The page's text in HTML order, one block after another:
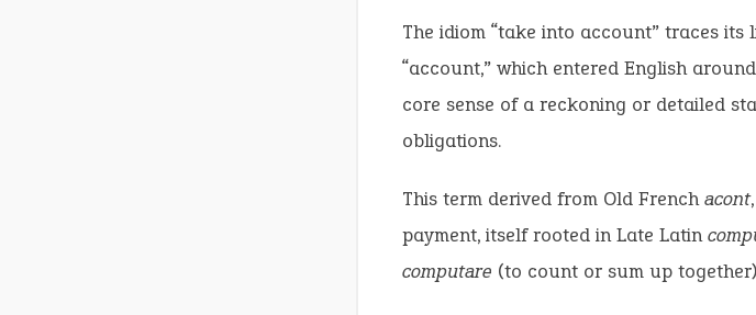
The idiom “take into account” traces
“account,” which entered English
core sense of a reckoning or detailed
obligations.
This term derived from Old Frenchacont
payment, itself rooted in Late Latin
computare (to count or sum up